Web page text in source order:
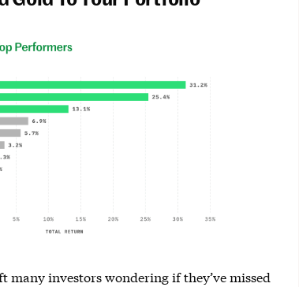
many investors wondering if they’ve missed